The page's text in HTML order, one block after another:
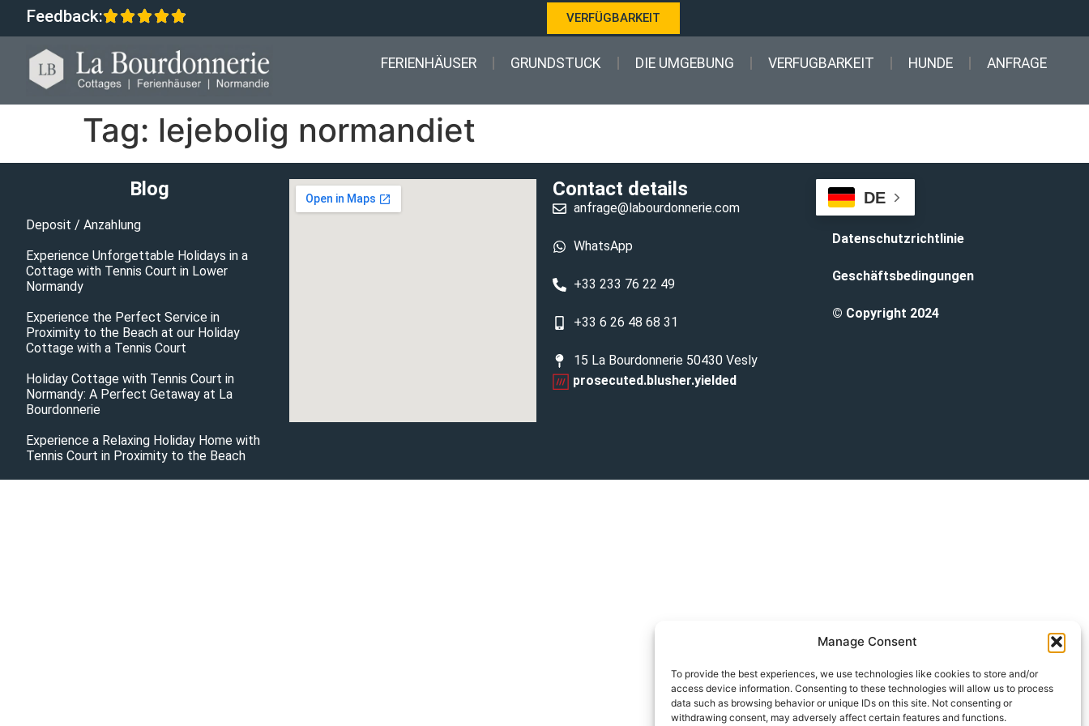
Manage Consent
To provide the best experiences, we use technologies like cookies to store and/or
access device information. Consenting to these technologies will allow us to process
data such as browsing behavior or unique IDs on this site. Not consenting or
withdrawing consent, may adversely affect certain features and functions.
Feedback: VERFÜGBARKEIT
FERIENHÄUSER GRUNDSTUCK DIE UMGEBUNG VERFUGBARKEIT HUNDE ANFRAGE
Tag: lejebolig normandiet
Blog
Deposit / Anzahlung
Experience Unforgettable Holidays in a
Cottage with Tennis Court in Lower
Normandy
Experience the Perfect Service in
Proximity to the Beach at our Holiday
Cottage with a Tennis Court
Holiday Cottage with Tennis Court in
Normandy: A Perfect Getaway at La
Bourdonnerie
Experience a Relaxing Holiday Home with
Tennis Court in Proximity to the Beach
Contact details
anfrage@labourdonnerie.com
WhatsApp
+33 233 76 22 49
+33 6 26 48 68 31
15 La Bourdonnerie 50430 Vesly
prosecuted.blusher.yielded
DE
Datenschutzrichtlinie
Geschäftsbedingungen
© Copyright 2024